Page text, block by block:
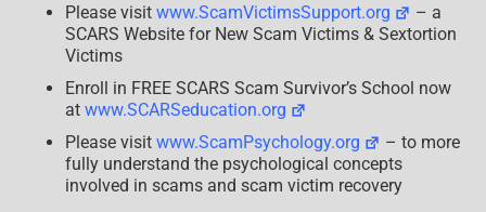
Please visit www.ScamVictimsSupport.org
– a
SCARS Website for New Scam Victims & Sextortion
Victims
Enroll in FREE SCARS Scam Survivor’s School now
at www.SCARSeducation.org
Please visit www.ScamPsychology.org
– to more
fully understand the psychological concepts
involved in scams and scam victim recovery